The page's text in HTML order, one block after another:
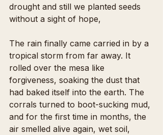
drought and still we planted seeds
without a sight of hope,
The rain finally came carried in by a
tropical storm from far away. It
rolled over the mesa like
forgiveness, soaking the dust that
had baked itself into the earth. The
corrals turned to boot-sucking mud,
and for the first time in months, the
air smelled alive again, wet soil,